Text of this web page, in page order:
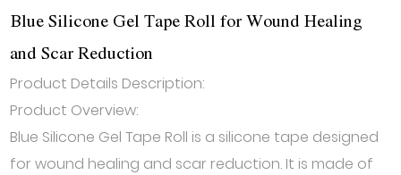
Blue Silicone Gel Tape Roll for Wound Healing
and Scar Reduction
Product Details Description:
Product Overview:
Blue Silicone Gel Tape Roll is a silicone tape designed
for wound healing and scar reduction. It is made of